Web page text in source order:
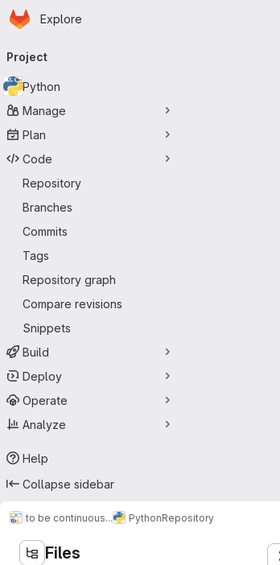
Skip to main content
Homepage
Explore
navigation
Project
Python
Manage
Plan
Code
Repository
Branches
Commits
Tags
Repository graph
Compare revisions
Snippets
Build
Deploy
Operate
Analyze
Help
Collapse sidebar
to be continuous... PythonRepository
Files